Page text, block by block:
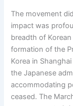
The movement
impact was
breadth of
formation of the
Korea in
the Japanese
accommodating
ceased. The